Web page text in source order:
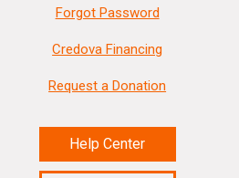
Forgot Password
Credova Financing
Request a Donation
Help Center